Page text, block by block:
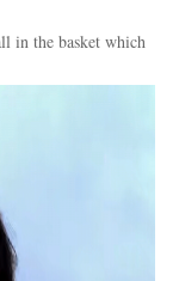
in the basket which